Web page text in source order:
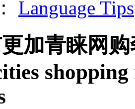
Language Tips
加青睐网